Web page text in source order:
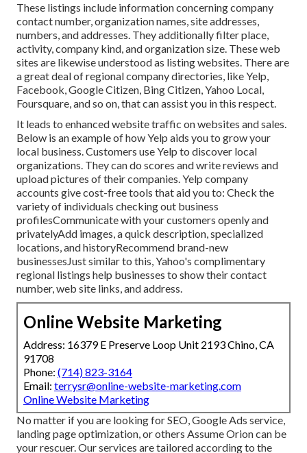
These listings include information concerning company
contact number, organization names, site addresses,
numbers, and addresses. They additionally filter place,
activity, company kind, and organization size. These web
sites are likewise understood as listing websites. There are
a great deal of regional company directories, like Yelp,
Facebook, Google Citizen, Bing Citizen, Yahoo Local,
Foursquare, and so on, that can assist you in this respect.
It leads to enhanced website traffic on websites and sales.
Below is an example of how Yelp aids you to grow your
local business. Customers use Yelp to discover local
organizations. They can do scores and write reviews and
upload pictures of their companies. Yelp company
accounts give cost-free tools that aid you to: Check the
variety of individuals checking out business
profilesCommunicate with your customers openly and
privatelyAdd images, a quick description, specialized
locations, and historyRecommend brand-new
businessesJust similar to this, Yahoo's complimentary
regional listings help businesses to show their contact
number, web site links, and address.
Online Website Marketing
Address: 16379 E Preserve Loop Unit 2193 Chino, CA
91708
Phone: (714) 823-3164
Email: terrysr@online-website-marketing.com
Online Website Marketing
No matter if you are looking for SEO, Google Ads service,
landing page optimization, or others Assume Orion can be
your rescuer. Our services are tailored according to the